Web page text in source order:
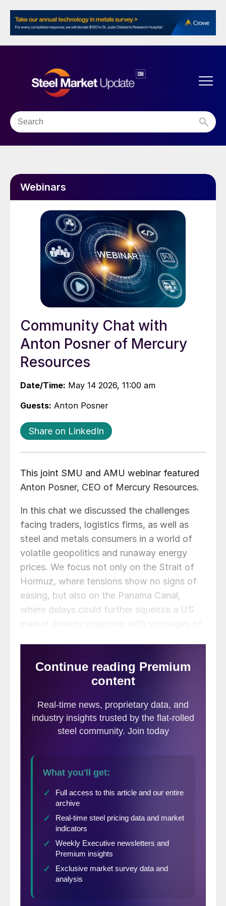
Webinars
Community Chat with
Anton Posner of Mercury
Resources
Date/Time: May 14 2026, 11:00 am
Guests: Anton Posner
Share on LinkedIn
This joint SMU and AMU webinar featured
Anton Posner, CEO of Mercury Resources.
In this chat we discussed the challenges
facing traders, logistics firms, as well as
steel and metals consumers in a world of
volatile geopolitics and runaway energy
prices. We focus not only on the Strait of
Hormuz, where tensions show no signs of
easing, but also on the Panama Canal,
where delays could further squeeze a US